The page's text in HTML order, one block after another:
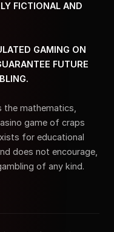
FICTIONAL AND
GAMING ON
FUTURE
the mathematics,
game of craps
for educational
does not encourage,
of any kind.